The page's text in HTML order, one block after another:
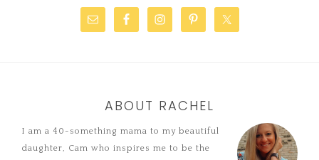
ABOUT RACHEL
I am a 40-something mama to my beautiful
daughter, Cam who inspires me to be the